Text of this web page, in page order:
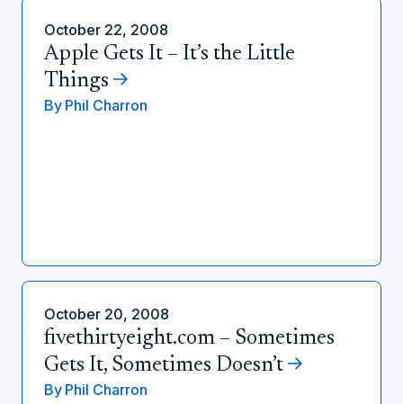
October 22, 2008
Apple Gets It – It’s the Little
Things
By Phil Charron
October 20, 2008
fivethirtyeight.com – Sometimes
Gets It, Sometimes Doesn’t
By Phil Charron